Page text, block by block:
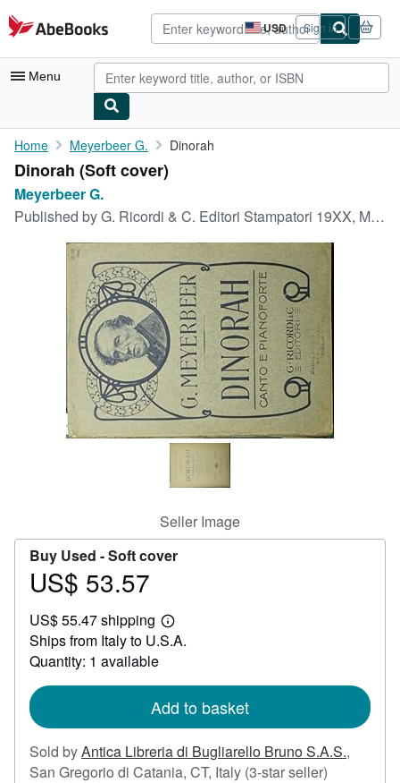
Skip to main content
AbeBooks.com USD
Site
shopping
preferences
Sign in
Menu
My Account
My Purchases
Advanced Search
Art & Collectibles
CLOSE
Home Meyerbeer G. Dinorah
Dinorah (Soft cover)
Meyerbeer G.
Published byG. Ricordi & C. Editori Stampatori 19XX, Milano
Seller Image
Buy Used -Soft cover
Price
53.57
US$ 53.57
US$ 55.47 shipping
Learn
more
Ships from Italy to U.S.A.
Quantity: 1 available
Add to basket
Sold byAntica Libreria di Bugliarello Bruno S.A.S.,
San Gregorio di Catania, CT, Italy (3-star seller)